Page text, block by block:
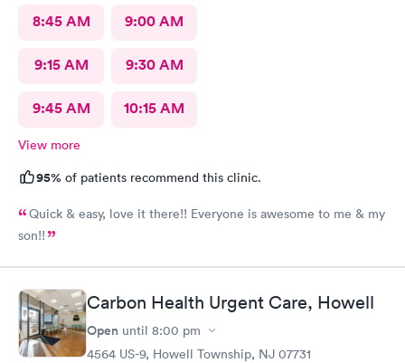
8:45 AM 9:00 AM
9:15 AM 9:30 AM
9:45 AM 10:15 AM
View more
95% of patients recommend this clinic.
Quick & easy, love it there!! Everyone is awesome to me & my
son!!
Carbon Health Urgent Care, Howell
Open until 8:00 pm
4564 US-9, Howell Township, NJ 07731